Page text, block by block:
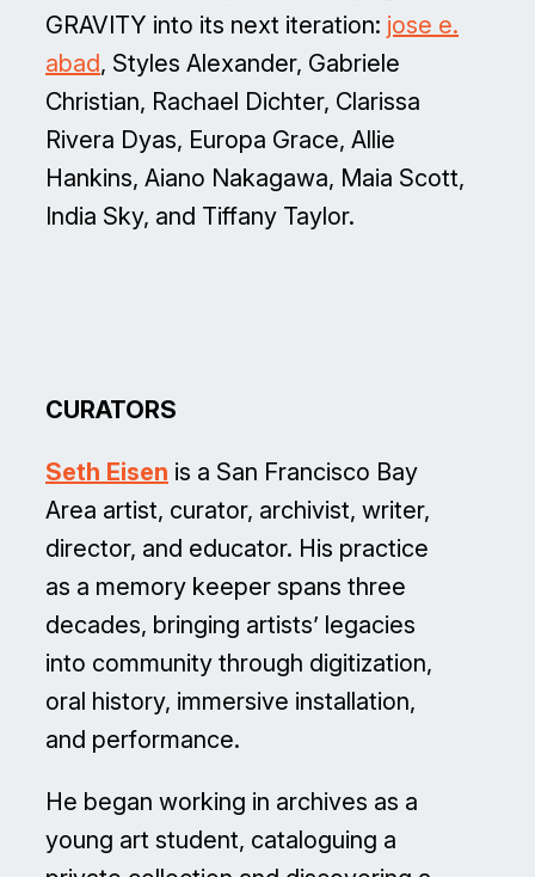
GRAVITY into its next iteration: jose e.
abad, Styles Alexander, Gabriele
Christian, Rachael Dichter, Clarissa
Rivera Dyas, Europa Grace, Allie
Hankins, Aiano Nakagawa, Maia Scott,
India Sky, and Tiffany Taylor.
CURATORS
Seth Eisen is a San Francisco Bay
Area artist, curator, archivist, writer,
director, and educator. His practice
as a memory keeper spans three
decades, bringing artists’ legacies
into community through digitization,
oral history, immersive installation,
and performance.
He began working in archives as a
young art student, cataloguing a